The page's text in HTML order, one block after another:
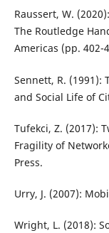
Raussert, W.
The Routledge
Americas (pp. 402-
Sennett, R. (1991):
and Social Life of
Tufekci, Z. (2017):
Fragility of
Press.
Urry, J. (2007):
Wright, L. (2018):